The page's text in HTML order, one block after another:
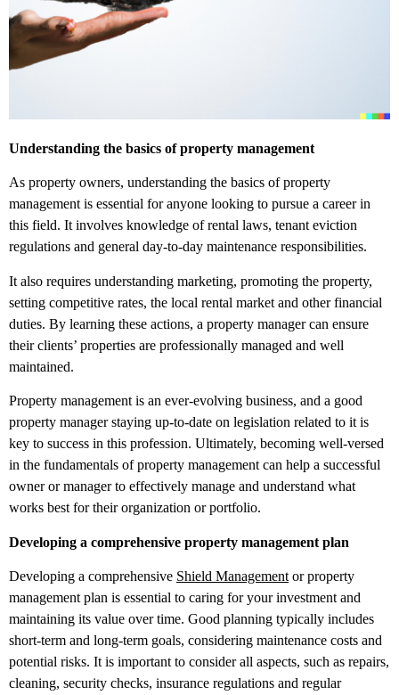
Understanding the basics of property management
As property owners, understanding the basics of property
management is essential for anyone looking to pursue a career in
this field. It involves knowledge of rental laws, tenant eviction
regulations and general day-to-day maintenance responsibilities.
It also requires understanding marketing, promoting the property,
setting competitive rates, the local rental market and other financial
duties. By learning these actions, a property manager can ensure
their clients’ properties are professionally managed and well
maintained.
Property management is an ever-evolving business, and a good
property manager staying up-to-date on legislation related to it is
key to success in this profession. Ultimately, becoming well-versed
in the fundamentals of property management can help a successful
owner or manager to effectively manage and understand what
works best for their organization or portfolio.
Developing a comprehensive property management plan
Developing a comprehensive Shield Management or property
management plan is essential to caring for your investment and
maintaining its value over time. Good planning typically includes
short-term and long-term goals, considering maintenance costs and
potential risks. It is important to consider all aspects, such as repairs,
cleaning, security checks, insurance regulations and regular